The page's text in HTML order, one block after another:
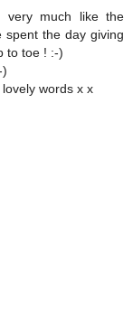
very much like the
the day giving
to toe ! :-)
words x x